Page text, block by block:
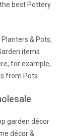
best Pottery
& Pots,
items
for example,
from Pots
garden décor
décor &